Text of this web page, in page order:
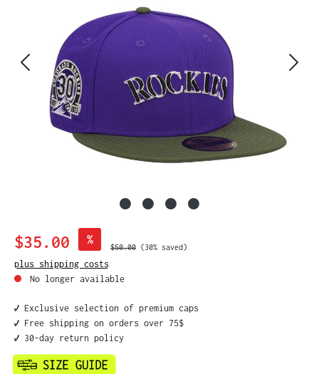
Sale price:
$35.00 %
Regular price:
$50.00 (30% saved)
plus shipping costs
No longer available
✔️ Exclusive selection of premium caps
✔️ Free shipping on orders over 75$
✔️ 30-day return policy